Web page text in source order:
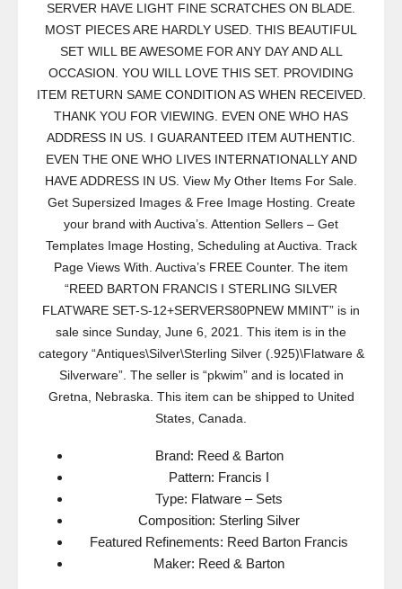
SERVER HAVE LIGHT FINE SCRATCHES ON BLADE.
MOST PIECES ARE HARDLY USED. THIS BEAUTIFUL
SET WILL BE AWESOME FOR ANY DAY AND ALL
OCCASION. YOU WILL LOVE THIS SET. PROVIDING
ITEM RETURN SAME CONDITION AS WHEN RECEIVED.
THANK YOU FOR VIEWING. EVEN ONE WHO HAS
ADDRESS IN US. I GUARANTEED ITEM AUTHENTIC.
EVEN THE ONE WHO LIVES INTERNATIONALLY AND
HAVE ADDRESS IN US. View My Other Items For Sale.
Get Supersized Images & Free Image Hosting. Create
your brand with Auctiva’s. Attention Sellers – Get
Templates Image Hosting, Scheduling at Auctiva. Track
Page Views With. Auctiva’s FREE Counter. The item
“REED BARTON FRANCIS I STERLING SILVER
FLATWARE SET-S-12+SERVERS80PNEW MMINT” is in
sale since Sunday, June 6, 2021. This item is in the
category “Antiques\Silver\Sterling Silver (.925)\Flatware &
Silverware”. The seller is “pkwim” and is located in
Gretna, Nebraska. This item can be shipped to United
States, Canada.
Brand: Reed & Barton
Pattern: Francis I
Type: Flatware – Sets
Composition: Sterling Silver
Featured Refinements: Reed Barton Francis
Maker: Reed & Barton